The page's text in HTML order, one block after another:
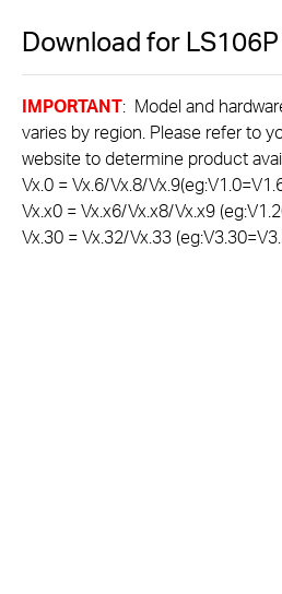
Download forLS106P
IMPORTANT: Model and
varies by region. Please refer to
website to determine product
Vx.0 = Vx.6/Vx.8/
Vx.x0 = Vx.x6/Vx.x8/Vx.x9
Vx.30 = Vx.32/Vx.33